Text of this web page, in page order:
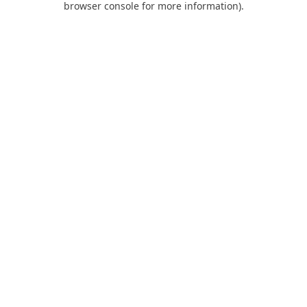
browser console for more information).